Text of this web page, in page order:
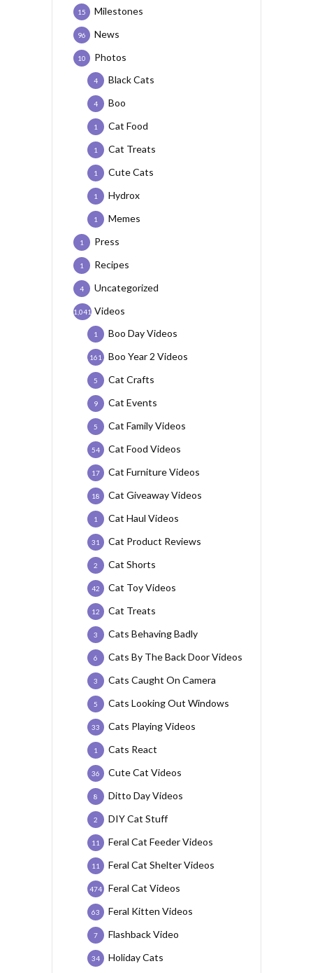
Milestones
15
News
96
Photos
10
Black Cats
4
Boo
4
Cat Food
1
Cat Treats
1
Cute Cats
1
Hydrox
1
Memes
1
Press
1
Recipes
1
Uncategorized
4
Videos
1,041
Boo Day Videos
1
Boo Year 2 Videos
161
Cat Crafts
5
Cat Events
9
Cat Family Videos
5
Cat Food Videos
54
Cat Furniture Videos
17
Cat Giveaway Videos
18
Cat Haul Videos
1
Cat Product Reviews
31
Cat Shorts
2
Cat Toy Videos
42
Cat Treats
12
Cats Behaving Badly
3
Cats By The Back Door Videos
6
Cats Caught On Camera
3
Cats Looking Out Windows
5
Cats Playing Videos
33
Cats React
1
Cute Cat Videos
36
Ditto Day Videos
8
DIY Cat Stuff
2
Feral Cat Feeder Videos
11
Feral Cat Shelter Videos
11
Feral Cat Videos
474
Feral Kitten Videos
63
Flashback Video
7
Holiday Cats
34